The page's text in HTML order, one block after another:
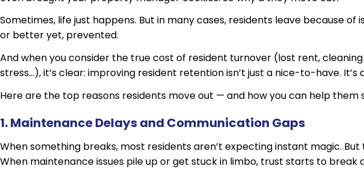
Sometimes, life just happens. But in many cases, residents leave because
or better yet, prevented.
And when you consider the true cost of resident turnover (lost rent,
stress…), it’s clear: improving resident retention isn’t just a nice-to-have.
Here are the top reasons residents move out — and how you can help them
1. Maintenance Delays and Communication Gaps
When something breaks, most residents aren’t expecting instant magic.
When maintenance issues pile up or get stuck in limbo, trust starts to break